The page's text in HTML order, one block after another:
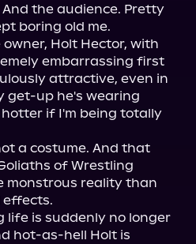
the audience. Pretty
boring old me.
Holt Hector, with
embarrassing first
attractive, even in
get-up he's wearing
if I'm being totally
a costume. And that
of Wrestling
monstrous reality than
effects.
life is suddenly no longer
hot-as-hell Holt is